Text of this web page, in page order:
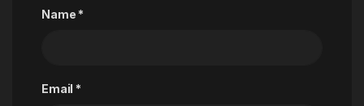
Name *
Email *